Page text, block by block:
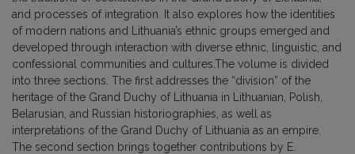
and processes of integration. It also explores how the identities
of modern nations and Lithuania’s ethnic groups emerged and
developed through interaction with diverse ethnic, linguistic, and
confessional communities and cultures.The volume is divided
into three sections. The first addresses the “division” of the
heritage of the Grand Duchy of Lithuania in Lithuanian, Polish,
Belarusian, and Russian historiographies, as well as
interpretations of the Grand Duchy of Lithuania as an empire.
The second section brings together contributions by E.